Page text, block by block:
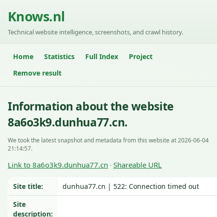
Knows.nl
Technical website intelligence, screenshots, and crawl history.
Home Statistics Full Index
Project
Remove result
Information about the website
8a6o3k9.dunhua77.cn.
We took the latest snapshot and metadata from this website at 2026-06-04
21:14:57.
Link to 8a6o3k9.dunhua77.cn · Shareable URL
Site title:
dunhua77.cn | 522: Connection timed out
Site
description: